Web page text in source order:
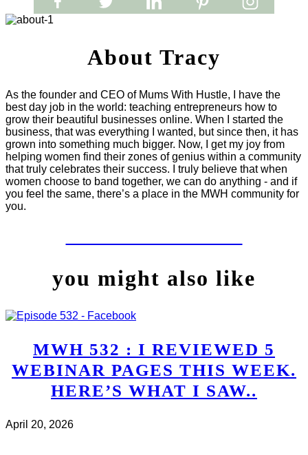
About Tracy
As the founder and CEO of Mums With Hustle, I have the
best day job in the world: teaching entrepreneurs how to
grow their beautiful businesses online. When I started the
business, that was everything I wanted, but since then, it has
grown into something much bigger. Now, I get my joy from
helping women find their zones of genius within a community
that truly celebrates their success. I truly believe that when
women choose to band together, we can do anything - and if
you feel the same, there’s a place in the MWH community for
you.
you might also like
MWH 532 : I REVIEWED 5
WEBINAR PAGES THIS WEEK.
HERE’S WHAT I SAW..
April 20, 2026